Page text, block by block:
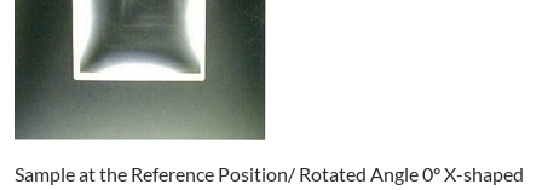
Sample at the Reference Position/ Rotated Angle 0° X-shaped